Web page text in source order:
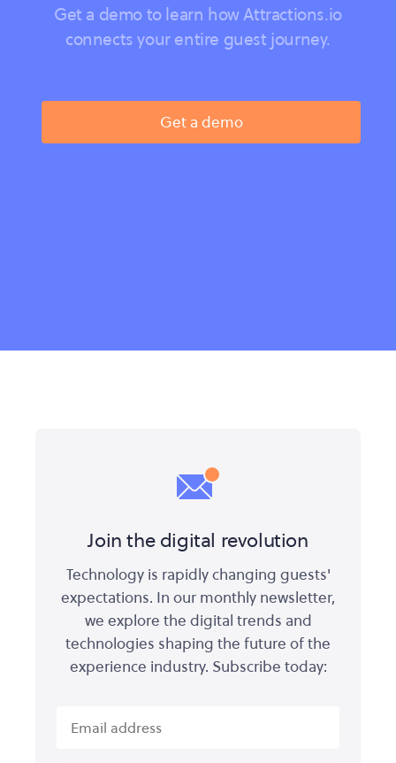
Get a demo to learn how Attractions.io
connects your entire guest journey.
Get a demo
Join the digital revolution
Technology is rapidly changing guests'
expectations. In our monthly newsletter,
we explore the digital trends and
technologies shaping the future of the
experience industry. Subscribe today: